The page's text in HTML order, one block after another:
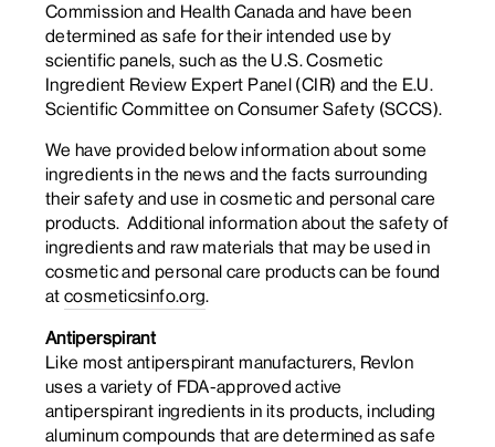
Commission and Health Canada and have been
determined as safe for their intended use by
scientific panels, such as the U.S. Cosmetic
Ingredient Review Expert Panel (CIR) and the E.U.
Scientific Committee on Consumer Safety (SCCS).
We have provided below information about some
ingredients in the news and the facts surrounding
their safety and use in cosmetic and personal care
products. Additional information about the safety of
ingredients and raw materials that may be used in
cosmetic and personal care products can be found
atcosmeticsinfo.org.
Antiperspirant
Like most antiperspirant manufacturers, Revlon
uses a variety of FDA-approved active
antiperspirant ingredients in its products, including
aluminum compounds that are determined as safe